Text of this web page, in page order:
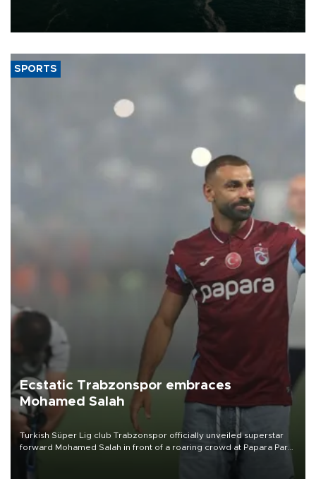
of 2026, as part of efforts to diversify export destinations and
SPORTS
Ecstatic Trabzonspor embraces
Mohamed Salah
Turkish Süper Lig club Trabzonspor officially unveiled superstar
forward Mohamed Salah in front of a roaring crowd at Papara Park